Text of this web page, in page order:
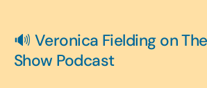
🔊 Veronica Fielding on
Show Podcast